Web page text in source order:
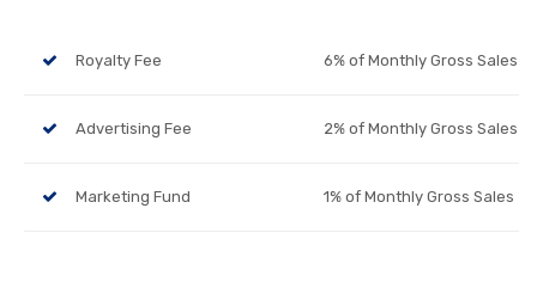
Royalty Fee 6% of Monthly Gross Sales
Advertising Fee 2% of Monthly Gross Sales
Marketing Fund 1% of Monthly Gross Sales